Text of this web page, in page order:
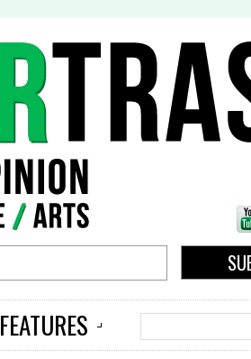
FEATURES SEARCH